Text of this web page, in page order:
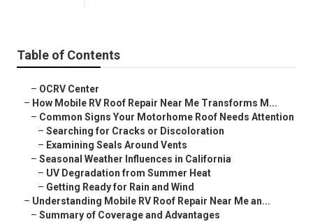
Table of Contents
– OCRV Center
– How Mobile RV Roof Repair Near Me Transforms M...
– Common Signs Your Motorhome Roof Needs Attention
– Searching for Cracks or Discoloration
– Examining Seals Around Vents
– Seasonal Weather Influences in California
– UV Degradation from Summer Heat
– Getting Ready for Rain and Wind
– Understanding Mobile RV Roof Repair Near Me an...
– Summary of Coverage and Advantages